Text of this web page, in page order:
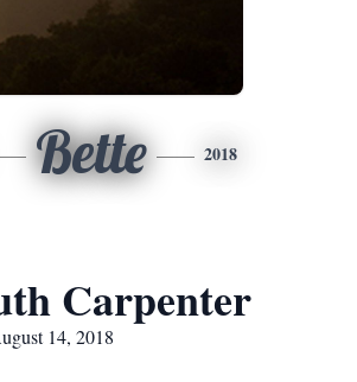
Bette 2018
Carpenter
14, 2018